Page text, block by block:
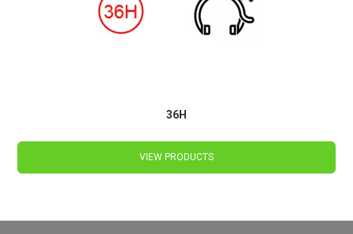
36H
VIEW PRODUCTS